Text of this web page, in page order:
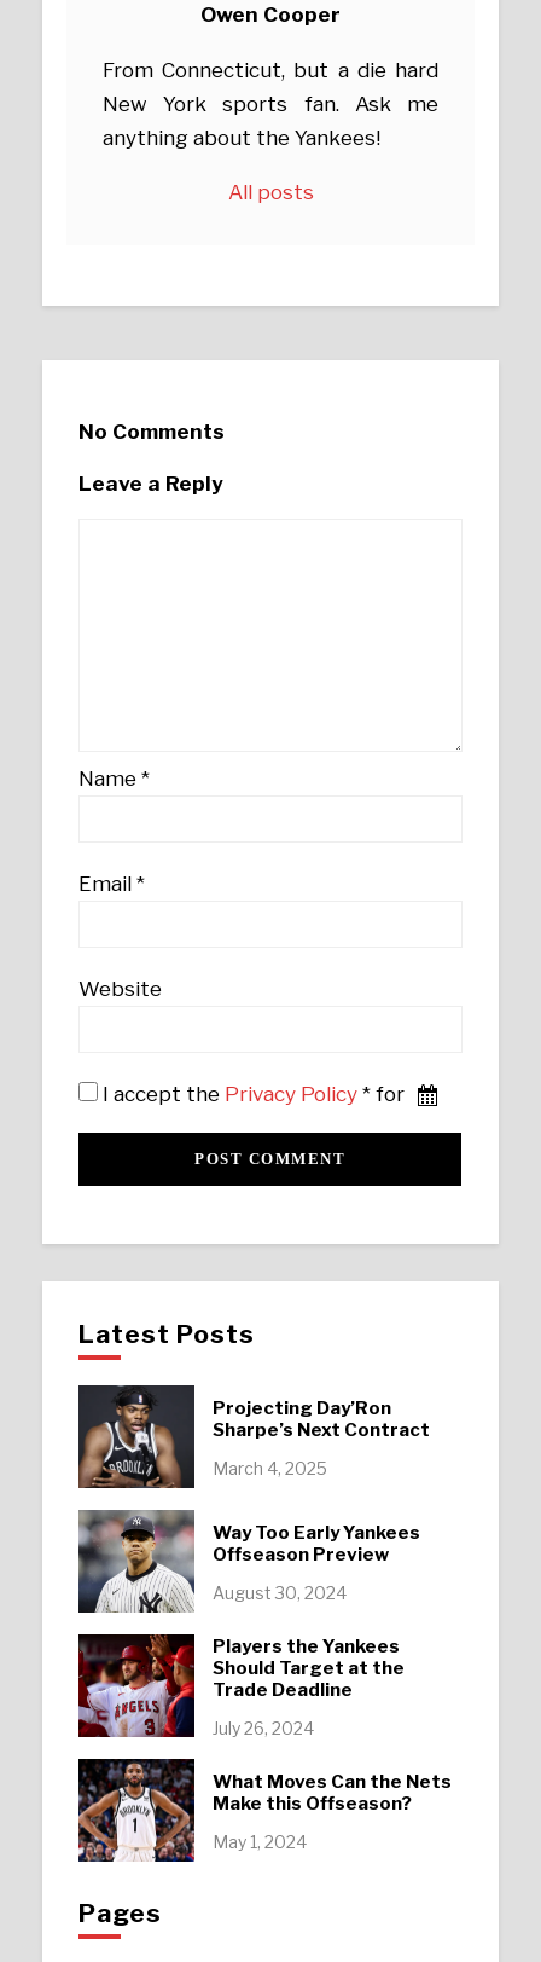
Owen Cooper
From Connecticut, but a die hard
New York sports fan. Ask me
anything about the Yankees!
All posts
No Comments
Leave a Reply
Name*
Email*
Website
I accept the Privacy Policy * for
Latest Posts
Projecting Day’Ron
Sharpe’s Next Contract
March 4, 2025
Way Too Early Yankees
Offseason Preview
August 30, 2024
Players the Yankees
Should Target at the
Trade Deadline
July 26, 2024
What Moves Can the Nets
Make this Offseason?
May 1, 2024
Pages